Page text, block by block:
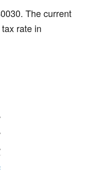
The current
rate in